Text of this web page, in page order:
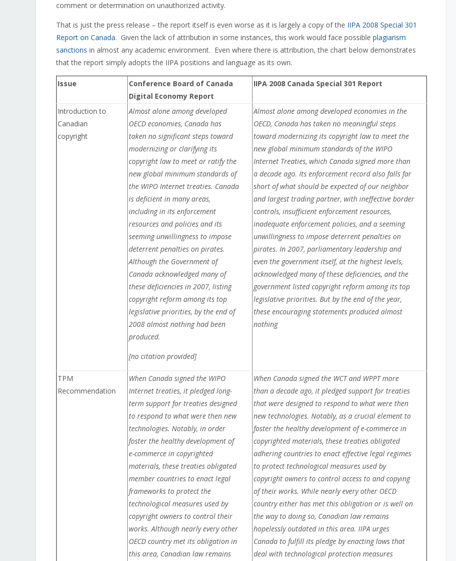
comment or determination on unauthorized activity.
That is just the press release – the report itself is even worse as it is largely a copy of the IIPA 2008 Special 301
Report on Canada. Given the lack of attribution in some instances, this work would face possible plagiarism
sanctions in almost any academic environment. Even where there is attribution, the chart below demonstrates
that the report simply adopts the IIPA positions and language as its own.
Issue
Conference Board of Canada
Digital Economy Report
IIPA 2008 Canada Special 301 Report
Introduction to
Canadian
copyright
Almost alone among developed
OECD economies, Canada has
taken no significant steps toward
modernizing or clarifying its
copyright law to meet or ratify the
new global minimum standards of
the WIPO Internet treaties. Canada
is deficient in many areas,
including in its enforcement
resources and policies and its
seeming unwillingness to impose
deterrent penalties on pirates.
Although the Government of
Canada acknowledged many of
these deficiencies in 2007, listing
copyright reform among its top
legislative priorities, by the end of
2008 almost nothing had been
produced.
[no citation provided]
Almost alone among developed economies in the
OECD, Canada has taken no meaningful steps
toward modernizing its copyright law to meet the
new global minimum standards of the WIPO
Internet Treaties, which Canada signed more than
a decade ago. Its enforcement record also falls far
short of what should be expected of our neighbor
and largest trading partner, with ineffective border
controls, insufficient enforcement resources,
inadequate enforcement policies, and a seeming
unwillingness to impose deterrent penalties on
pirates. In 2007, parliamentary leadership and
even the government itself, at the highest levels,
acknowledged many of these deficiencies, and the
government listed copyright reform among its top
legislative priorities. But by the end of the year,
these encouraging statements produced almost
nothing
TPM
Recommendation
When Canada signed the WIPO
Internet treaties, it pledged long-
term support for treaties designed
to respond to what were then new
technologies. Notably, in order
foster the healthy development of
e-commerce in copyrighted
materials, these treaties obligated
member countries to enact legal
frameworks to protect the
technological measures used by
copyright owners to control their
works. Although nearly every other
OECD country met its obligation in
this area, Canadian law remains
When Canada signed the WCT and WPPT more
than a decade ago, it pledged support for treaties
that were designed to respond to what were then
new technologies. Notably, as a crucial element to
foster the healthy development of e-commerce in
copyrighted materials, these treaties obligated
adhering countries to enact effective legal regimes
to protect technological measures used by
copyright owners to control access to and copying
of their works. While nearly every other OECD
country either has met this obligation or is well on
the way to doing so, Canadian law remains
hopelessly outdated in this area. IIPA urges
Canada to fulfill its pledge by enactinglaws that
deal with technological protection measures